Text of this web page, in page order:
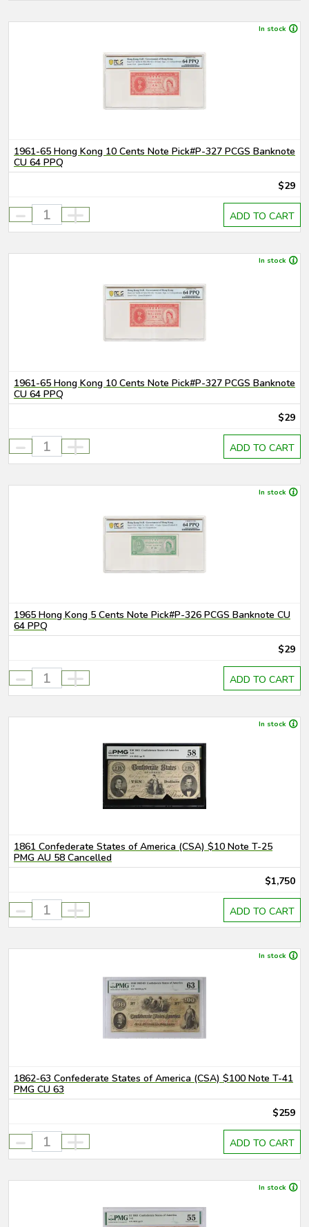
In stock
1961-65 Hong Kong 10 Cents Note Pick#P-327 PCGS Banknote
CU 64 PPQ
$29
- + ADD TO CART
In stock
1961-65 Hong Kong 10 Cents Note Pick#P-327 PCGS Banknote
CU 64 PPQ
$29
- + ADD TO CART
In stock
1965 Hong Kong 5 Cents Note Pick#P-326 PCGS Banknote CU
64 PPQ
$29
- + ADD TO CART
In stock
1861 Confederate States of America (CSA) $10 Note T-25
PMG AU 58 Cancelled
$1,750
- + ADD TO CART
In stock
1862-63 Confederate States of America (CSA) $100 Note T-41
PMG CU 63
$259
- + ADD TO CART
In stock